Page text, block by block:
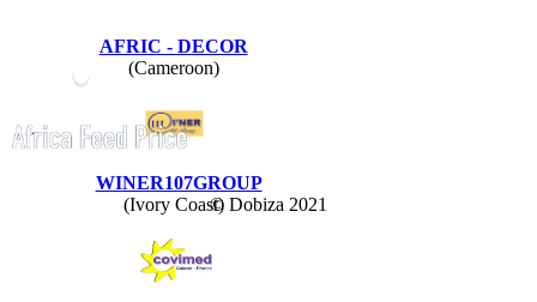
AFRIC - DECOR
(Cameroon)
WINER107GROUP
(Ivory Coast)© Dobiza 2021